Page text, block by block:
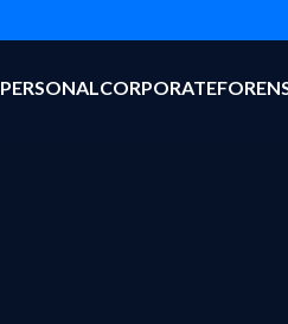
PERSONALCORPORATE